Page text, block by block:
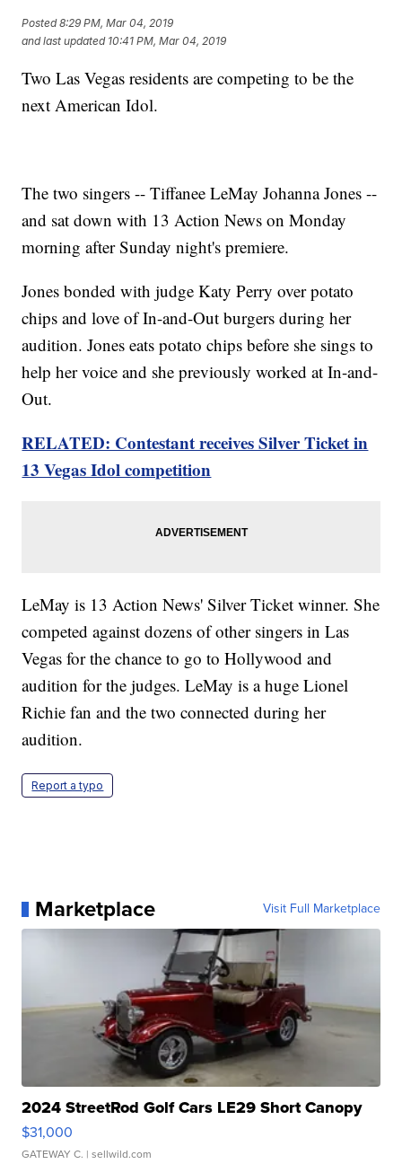
Posted8:29 PM, Mar 04, 2019
and last updated 10:41 PM, Mar 04, 2019
Two Las Vegas residents are competing to be the
next American Idol.
The two singers -- Tiffanee LeMay Johanna Jones --
and sat down with 13 Action News on Monday
morning after Sunday night's premiere.
Jones bonded with judge Katy Perry over potato
chips and love of In-and-Out burgers during her
audition. Jones eats potato chips before she sings to
help her voice and she previously worked at In-and-
Out.
RELATED: Contestant receives Silver Ticket in
13 Vegas Idol competition
LeMay is 13 Action News' Silver Ticket winner. She
competed against dozens of other singers in Las
Vegas for the chance to go to Hollywood and
audition for the judges. LeMay is a huge Lionel
Richie fan and the two connected during her
audition.
Report a typo
Marketplace Visit Full Marketplace
2024 StreetRod Golf Cars LE29 Short Canopy
$31,000
GATEWAY C. | sellwild.com